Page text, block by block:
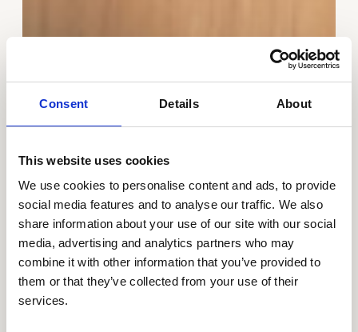
Consent Details About
This website uses cookies
We use cookies to personalise content and ads, to provide
social media features and to analyse our traffic. We also
share information about your use of our site with our social
media, advertising and analytics partners who may
combine it with other information that you’ve provided to
them or that they’ve collected from your use of their
services.